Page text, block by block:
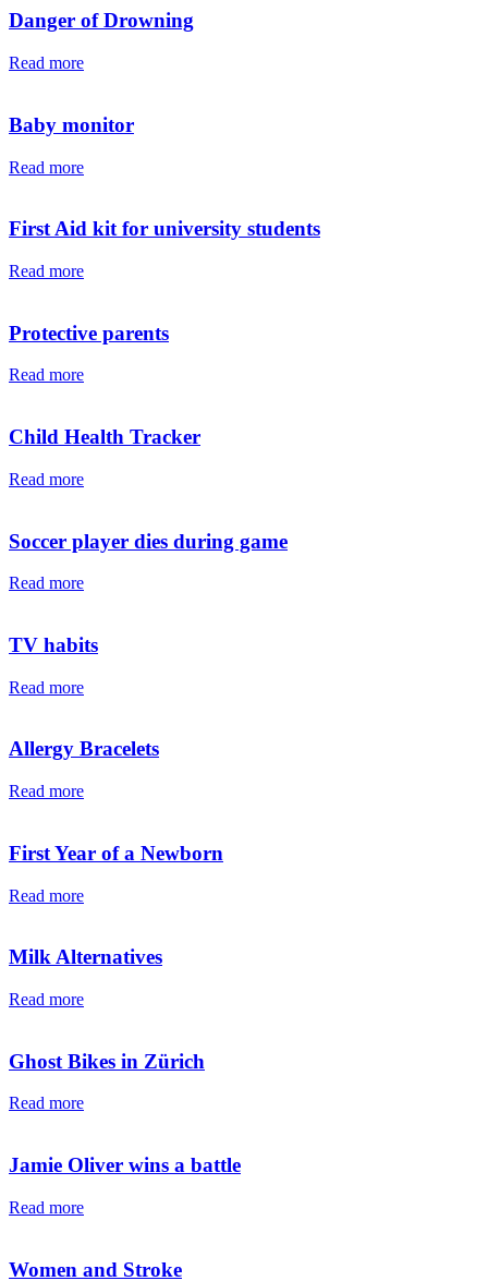
Danger of Drowning
Read more
Baby monitor
Read more
First Aid kit for university students
Read more
Protective parents
Read more
Child Health Tracker
Read more
Soccer player dies during game
Read more
TV habits
Read more
Allergy Bracelets
Read more
First Year of a Newborn
Read more
Milk Alternatives
Read more
Ghost Bikes in Zürich
Read more
Jamie Oliver wins a battle
Read more
Women and Stroke